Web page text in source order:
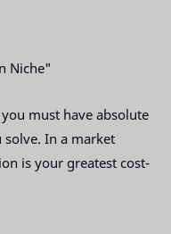
Niche"
must have absolute
In a market
is your greatest cost-